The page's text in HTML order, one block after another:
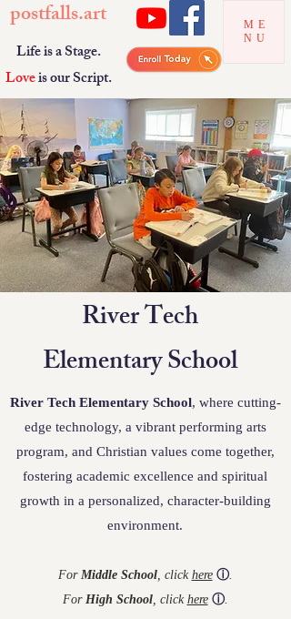
postfalls.art
Life is a Stage.
Loveis our Script.
ME
NU
River Tech
Elementary School
River Tech Elementary School, where cutting-
edge technology, a vibrant performing arts
program, and Christian values come together,
fostering academic excellence and spiritual
growth in a personalized, character-building
environment.
For Middle School, click here ⓘ.
For High School, click here ⓘ.